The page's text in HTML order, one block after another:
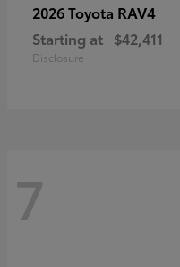
2026 Toyota RAV4
Starting at $42,411
Disclosure
7